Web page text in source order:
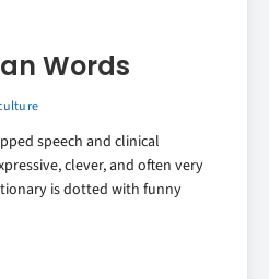
Words
speech and clinical
clever, and often very
is dotted with funny